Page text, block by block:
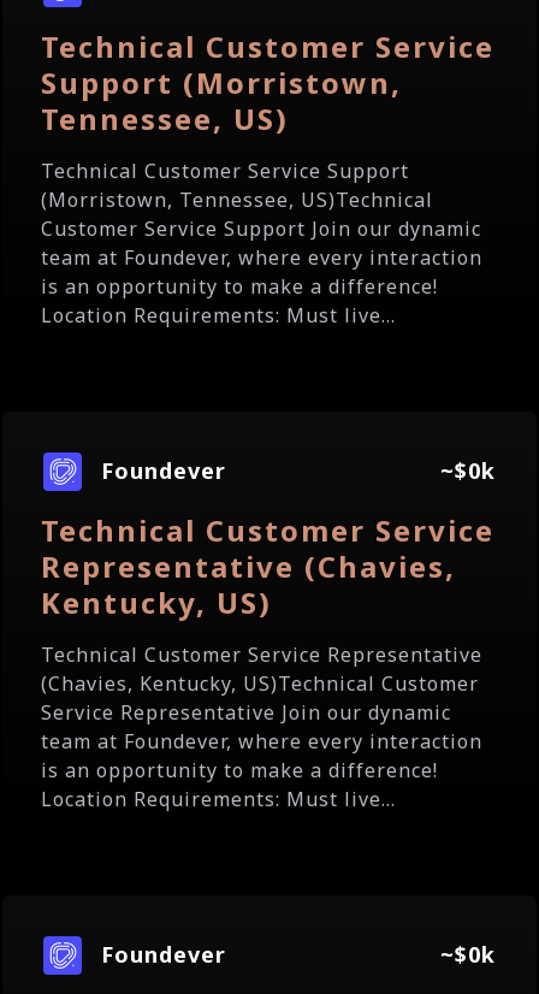
Technical Customer Service
Support (Morristown,
Tennessee, US)
Technical Customer Service Support
(Morristown, Tennessee, US)Technical
Customer Service Support Join our dynamic
team at Foundever, where every interaction
is an opportunity to make a difference!
Location Requirements: Must live...
Foundever ~$0k
Technical Customer Service
Representative (Chavies,
Kentucky, US)
Technical Customer Service Representative
(Chavies, Kentucky, US)Technical Customer
Service Representative Join our dynamic
team at Foundever, where every interaction
is an opportunity to make a difference!
Location Requirements: Must live...
Foundever ~$0k